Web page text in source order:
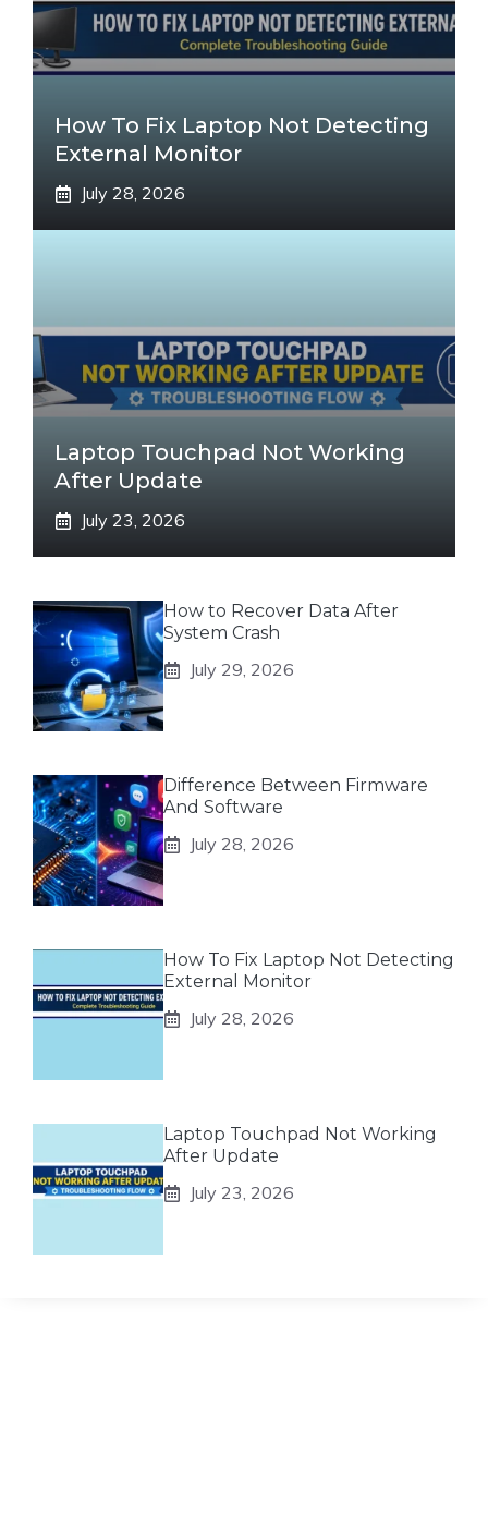
How To Fix Laptop Not Detecting
External Monitor
July 28, 2026
Laptop Touchpad Not Working
After Update
July 23, 2026
How to Recover Data After
System Crash
July 29, 2026
Difference Between Firmware
And Software
July 28, 2026
How To Fix Laptop Not Detecting
External Monitor
July 28, 2026
Laptop Touchpad Not Working
After Update
July 23, 2026